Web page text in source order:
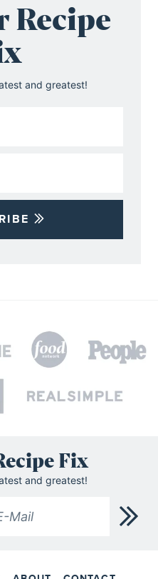
Recipe
and greatest!
Fix
and greatest!